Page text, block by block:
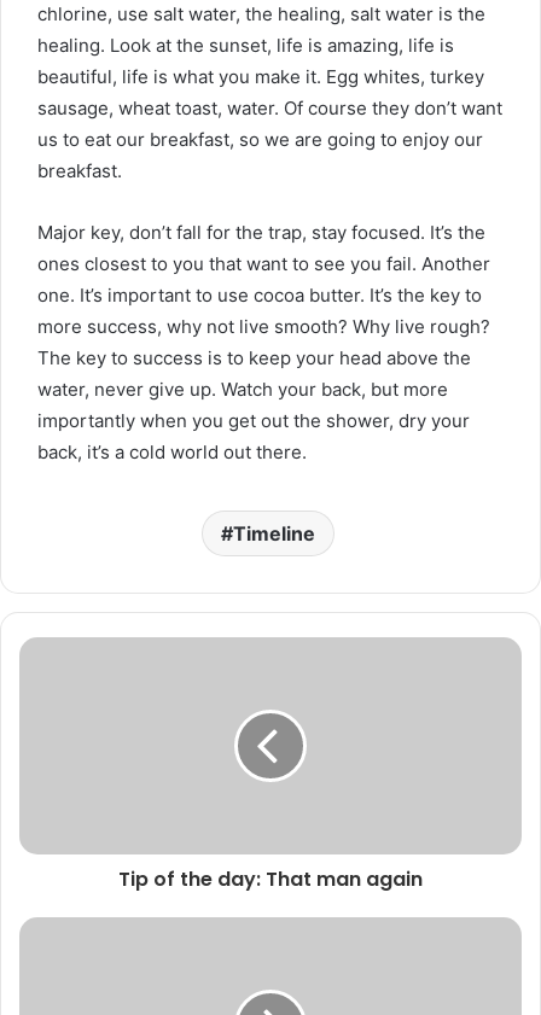
chlorine, use salt water, the healing, salt water is the
healing. Look at the sunset, life is amazing, life is
beautiful, life is what you make it. Egg whites, turkey
sausage, wheat toast, water. Of course they don’t want
us to eat our breakfast, so we are going to enjoy our
breakfast.
Major key, don’t fall for the trap, stay focused. It’s the
ones closest to you that want to see you fail. Another
one. It’s important to use cocoa butter. It’s the key to
more success, why not live smooth? Why live rough?
The key to success is to keep your head above the
water, never give up. Watch your back, but more
importantly when you get out the shower, dry your
back, it’s a cold world out there.
Timeline
Tip of the day: That man again